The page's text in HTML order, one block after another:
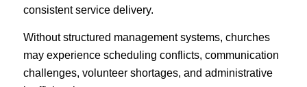
consistent service delivery.
Without structured management systems, churches
may experience scheduling conflicts, communication
challenges, volunteer shortages, and administrative